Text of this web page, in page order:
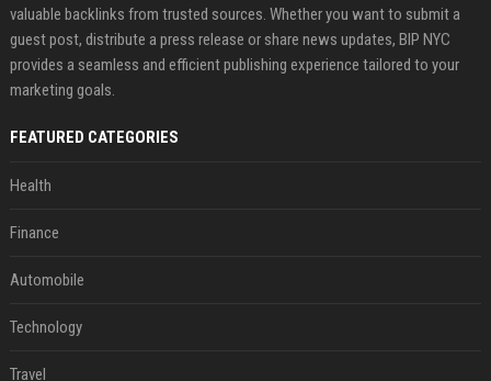
valuable backlinks from trusted sources. Whether you want to submit a
guest post, distribute a press release or share news updates, BIP NYC
provides a seamless and efficient publishing experience tailored to your
marketing goals.
FEATURED CATEGORIES
Health
Finance
Automobile
Technology
Travel